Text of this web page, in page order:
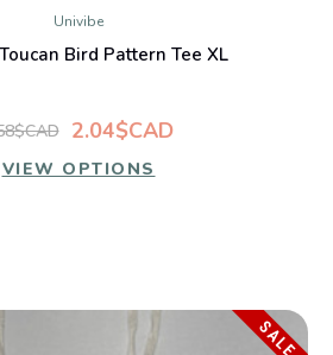
Univibe
Bird Pattern Tee XL
2.04$CAD
VIEW OPTIONS
SALE